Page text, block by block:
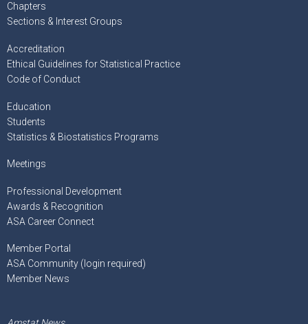
Chapters
Sections & Interest Groups
Accreditation
Ethical Guidelines for Statistical Practice
Code of Conduct
Education
Students
Statistics & Biostatistics Programs
Meetings
Professional Development
Awards & Recognition
ASA Career Connect
Member Portal
ASA Community (login required)
Member News